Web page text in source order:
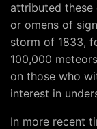
attributed these
or omens of
storm of 1833,
100,000
on those who
interest in
In more recent